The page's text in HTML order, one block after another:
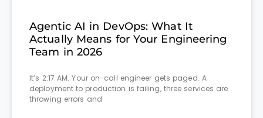
Agentic AI in DevOps: What It
Actually Means for Your Engineering
Team in 2026
It’s 2:17 AM. Your on-call engineer gets paged. A
deployment to production is failing, three services are
throwing errors and